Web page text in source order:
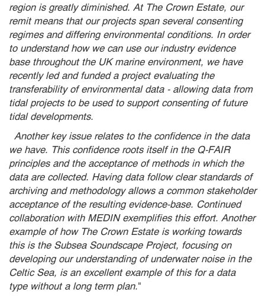
region is greatly diminished. At The Crown Estate, our
remit means that our projects span several consenting
regimes and differing environmental conditions. In order
to understand how we can use our industry evidence
base throughout the UK marine environment, we have
recently led and funded a project evaluating the
transferability of environmental data - allowing data from
tidal projects to be used to support consenting of future
tidal developments.
Another key issue relates to the confidence in the data
we have. This confidence roots itself in the Q-FAIR
principles and the acceptance of methods in which the
data are collected. Having data follow clear standards of
archiving and methodology allows a common stakeholder
acceptance of the resulting evidence-base. Continued
collaboration with MEDIN exemplifies this effort. Another
example of how The Crown Estate is working towards
this is the Subsea Soundscape Project, focusing on
developing our understanding of underwater noise in the
Celtic Sea, is an excellent example of this for a data
type without a long term plan."